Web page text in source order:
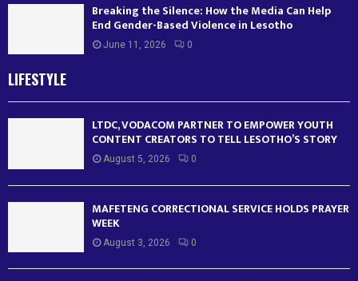
Breaking the Silence: How the Media Can Help
End Gender-Based Violence in Lesotho
June 11, 2026 0
LIFESTYLE
LTDC, VODACOM PARTNER TO EMPOWER YOUTH
CONTENT CREATORS TO TELL LESOTHO’S STORY
August 5, 2026 0
MAFETENG CORRECTIONAL SERVICE HOLDS PRAYER
WEEK
August 3, 2026 0